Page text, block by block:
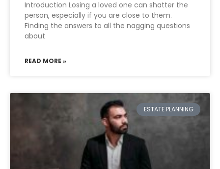
Introduction Losing a loved one can shatter the
person, especially if you are close to them.
Finding the answers to all the nagging questions
about
READ MORE »
ESTATE PLANNING